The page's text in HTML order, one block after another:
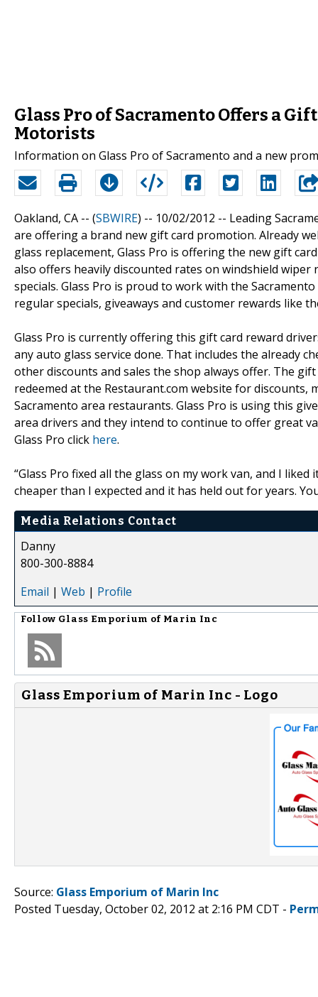
Glass Pro of Sacramento Offers a
Motorists
Information on Glass Pro of Sacramento and a new
Oakland, CA -- (SBWIRE) -- 10/02/2012 -- Leading
are offering a brand new gift card promotion. Already
glass replacement, Glass Pro is offering the new gift
also offers heavily discounted rates on windshield
specials. Glass Pro is proud to work with the
regular specials, giveaways and customer rewards like
Glass Pro is currently offering this gift card reward
any auto glass service done. That includes the already
other discounts and sales the shop always offer. The
redeemed at the Restaurant.com website for
Sacramento area restaurants. Glass Pro is using this
area drivers and they intend to continue to offer great
Glass Pro click here.
“Glass Pro fixed all the glass on my work van, and I
cheaper than I expected and it has held out for years.
Media Relations Contact
Danny
800-300-8884
Email | Web | Profile
Follow Glass Emporium of Marin Inc
Glass Emporium of Marin Inc - Logo
Source: Glass Emporium of Marin Inc
Posted Tuesday, October 02, 2012 at 2:16 PM CDT -